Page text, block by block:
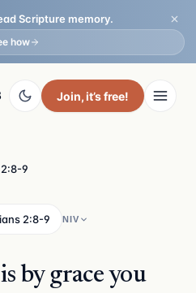
Scripture memory.
how
Join, it’s free!
9
2:8-9 NIV
by grace you